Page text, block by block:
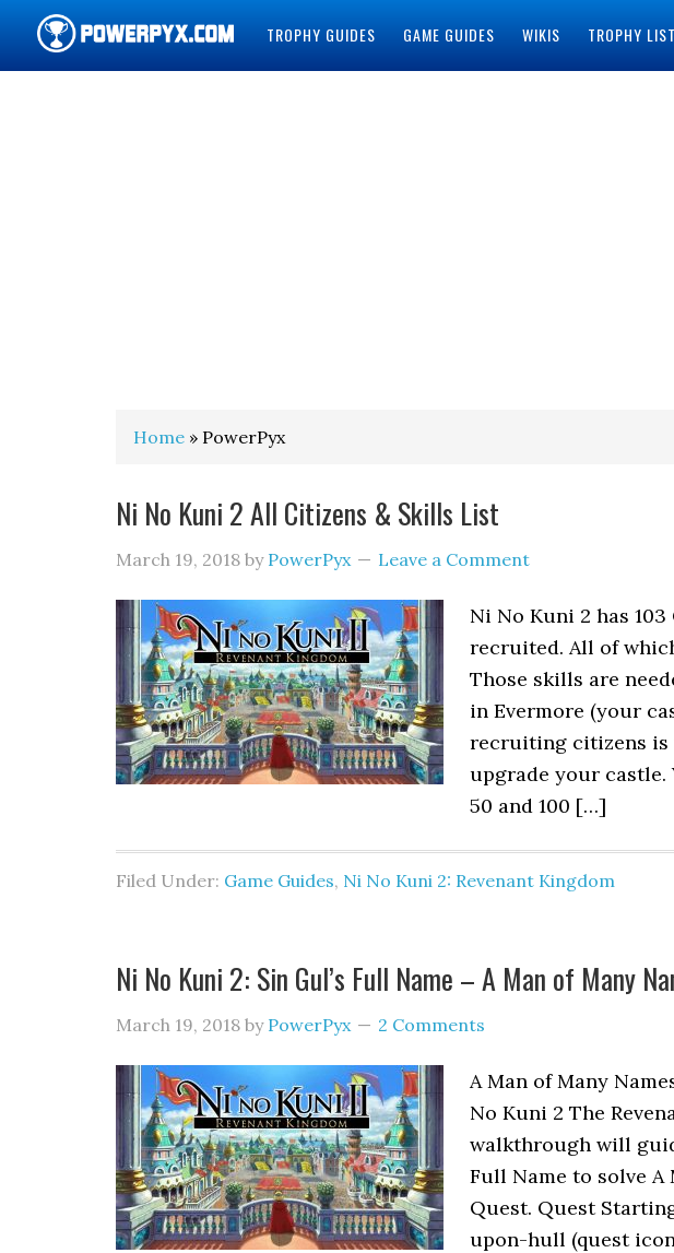
TROPHY GUIDES GAME GUIDES WIKIS TROPHY
Home » PowerPyx
Ni No Kuni 2 All Citizens & Skills List
March 19, 2018 by PowerPyx Leave a Comment
Ni No Kuni 2 has
recruited. All of
Those skills are
in Evermore (your
recruiting citizens is
upgrade your castle.
50 and 100 […]
Filed Under: Game Guides, Ni No Kuni 2: Revenant Kingdom
Ni No Kuni 2: Sin Gul’s Full Name – A Man of Many
March 19, 2018 by PowerPyx 2 Comments
A Man of Many
No Kuni 2 The
walkthrough will
Full Name to solve A
Quest. Quest
upon-hull (quest